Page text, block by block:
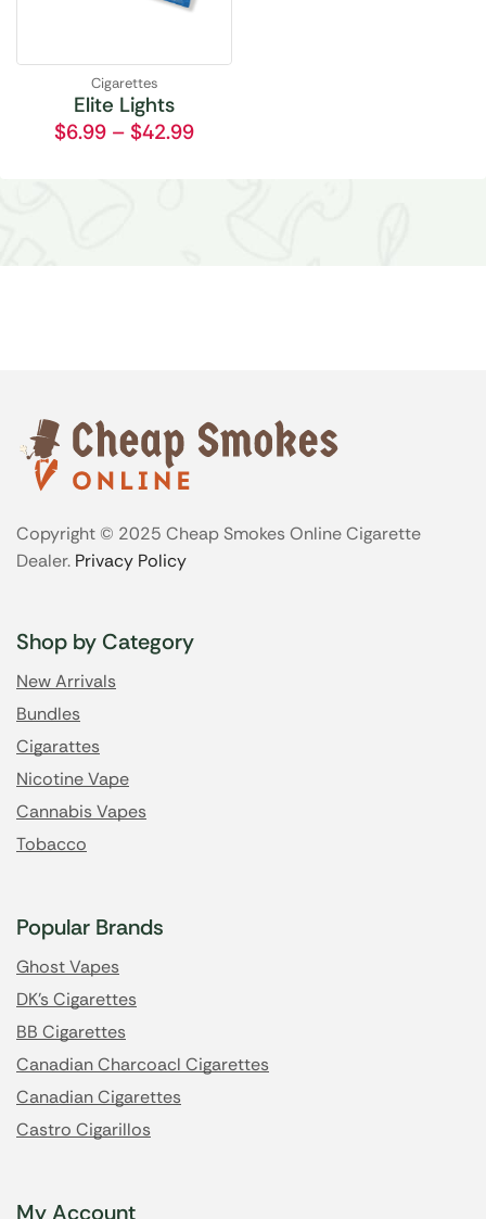
Cigarettes
Elite Lights
$6.99 – $42.99
Copyright © 2025 Cheap Smokes Online Cigarette
Dealer. Privacy Policy
Shop by Category
New Arrivals
Bundles
Cigarattes
Nicotine Vape
Cannabis Vapes
Tobacco
Popular Brands
Ghost Vapes
DK's Cigarettes
BB Cigarettes
Canadian Charcoacl Cigarettes
Canadian Cigarettes
Castro Cigarillos
My Account